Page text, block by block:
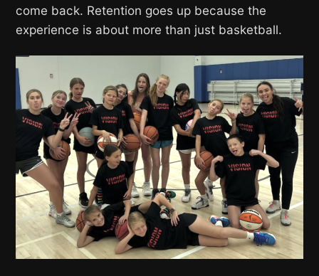
come back. Retention goes up because the
experience is about more than just basketball.